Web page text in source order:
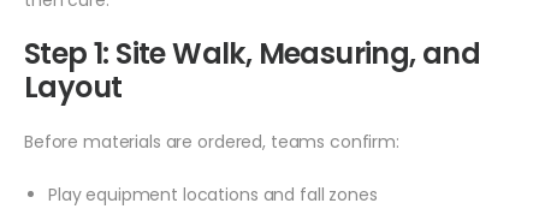
Step 1: Site Walk, Measuring, and
Layout
Before materials are ordered, teams confirm:
Play equipment locations and fall zones